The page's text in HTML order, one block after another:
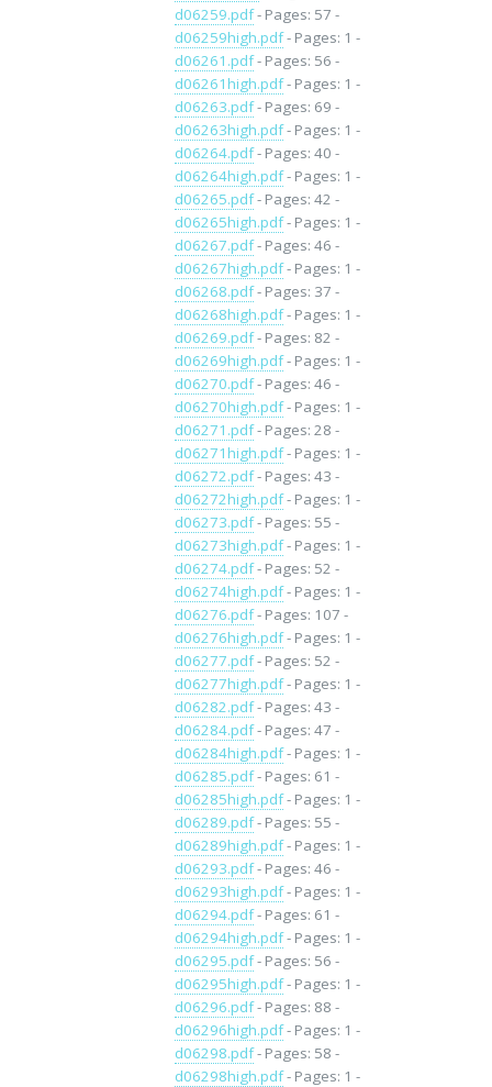
d06259.pdf- Pages: 57 -
d06259high.pdf- Pages: 1 -
d06261.pdf- Pages: 56 -
d06261high.pdf- Pages: 1 -
d06263.pdf- Pages: 69 -
d06263high.pdf- Pages: 1 -
d06264.pdf- Pages: 40 -
d06264high.pdf- Pages: 1 -
d06265.pdf- Pages: 42 -
d06265high.pdf- Pages: 1 -
d06267.pdf- Pages: 46 -
d06267high.pdf- Pages: 1 -
d06268.pdf- Pages: 37 -
d06268high.pdf- Pages: 1 -
d06269.pdf- Pages: 82 -
d06269high.pdf- Pages: 1 -
d06270.pdf- Pages: 46 -
d06270high.pdf- Pages: 1 -
d06271.pdf- Pages: 28 -
d06271high.pdf- Pages: 1 -
d06272.pdf- Pages: 43 -
d06272high.pdf- Pages: 1 -
d06273.pdf- Pages: 55 -
d06273high.pdf- Pages: 1 -
d06274.pdf- Pages: 52 -
d06274high.pdf- Pages: 1 -
d06276.pdf- Pages: 107 -
d06276high.pdf- Pages: 1 -
d06277.pdf- Pages: 52 -
d06277high.pdf- Pages: 1 -
d06282.pdf- Pages: 43 -
d06284.pdf- Pages: 47 -
d06284high.pdf- Pages: 1 -
d06285.pdf- Pages: 61 -
d06285high.pdf- Pages: 1 -
d06289.pdf- Pages: 55 -
d06289high.pdf- Pages: 1 -
d06293.pdf- Pages: 46 -
d06293high.pdf- Pages: 1 -
d06294.pdf- Pages: 61 -
d06294high.pdf- Pages: 1 -
d06295.pdf- Pages: 56 -
d06295high.pdf- Pages: 1 -
d06296.pdf- Pages: 88 -
d06296high.pdf- Pages: 1 -
d06298.pdf- Pages: 58 -
d06298high.pdf- Pages: 1 -